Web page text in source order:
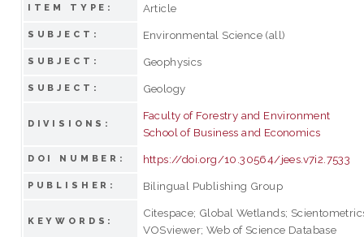
ITEM TYPE: Article
SUBJECT: Environmental Science (all)
SUBJECT: Geophysics
SUBJECT: Geology
DIVISIONS:
Faculty of Forestry and Environment
School of Business and Economics
DOI NUMBER: https://doi.org/10.30564/jees.v7i2.7533
PUBLISHER: Bilingual Publishing Group
KEYWORDS:
Citespace; Global Wetlands;
VOSviewer; Web of Science Database